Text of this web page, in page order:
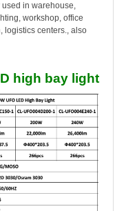
in warehouse,
workshop, office
logistics centers., also
high bay light